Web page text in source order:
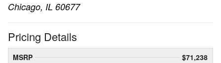
Chicago, IL 60677
Pricing Details
MSRP
$71,238